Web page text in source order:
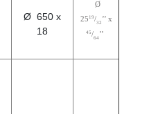
Ø 650 x
18
Ø
25 19/32 ’’ x
45/64’’